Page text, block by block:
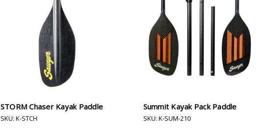
STORM Chaser Kayak Paddle
SKU: K-STCH
Summit Kayak Pack Paddle
SKU: K-SUM-210